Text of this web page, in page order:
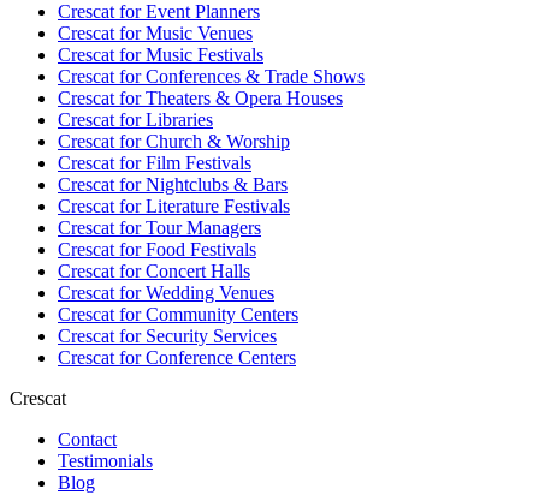
Crescat forEvent Planners
Crescat forMusic Venues
Crescat forMusic Festivals
Crescat forConferences & Trade Shows
Crescat forTheaters & Opera Houses
Crescat forLibraries
Crescat forChurch & Worship
Crescat forFilm Festivals
Crescat forNightclubs & Bars
Crescat forLiterature Festivals
Crescat forTour Managers
Crescat forFood Festivals
Crescat forConcert Halls
Crescat forWedding Venues
Crescat forCommunity Centers
Crescat forSecurity Services
Crescat forConference Centers
Crescat
Contact
Testimonials
Blog